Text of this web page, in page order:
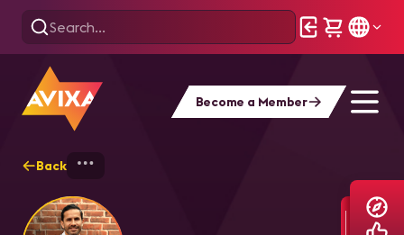
Become a Member
Back